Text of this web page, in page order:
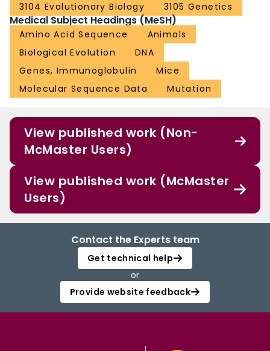
3104 Evolutionary Biology
3105 Genetics
Medical Subject Headings (MeSH)
Amino Acid Sequence
Animals
Biological Evolution
DNA
Genes, Immunoglobulin
Mice
Molecular Sequence Data
Mutation
View published work (Non-
McMaster Users)
View published work (McMaster
Users)
Contact the Experts team
Get technical help
or
Provide website feedback